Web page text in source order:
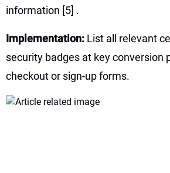
information [5] .
Implementation: List all relevant
security badges at key conversion
checkout or sign-up forms.